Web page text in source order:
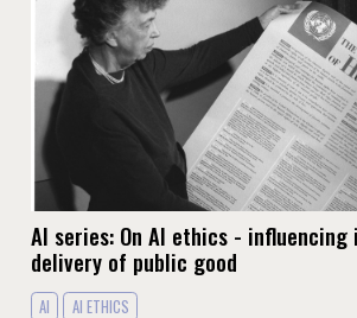
AI series: On AI ethics -
delivery of public good
AI
AI ETHICS